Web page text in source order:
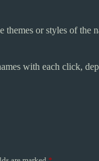
themes or styles of the
with each click,